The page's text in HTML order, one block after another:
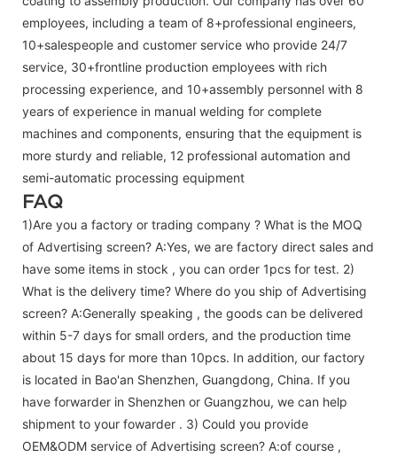
employees, including a team of 8+professional engineers,
10+salespeople and customer service who provide 24/7
service, 30+frontline production employees with rich
processing experience, and 10+assembly personnel with 8
years of experience in manual welding for complete
machines and components, ensuring that the equipment is
more sturdy and reliable, 12 professional automation and
semi-automatic processing equipment
FAQ
1)Are you a factory or trading company ? What is the MOQ
of Advertising screen? A:Yes, we are factory direct sales and
have some items in stock , you can order 1pcs for test. 2)
What is the delivery time? Where do you ship of Advertising
screen? A:Generally speaking , the goods can be delivered
within 5-7 days for small orders, and the production time
about 15 days for more than 10pcs. In addition, our factory
is located in Bao'an Shenzhen, Guangdong, China. If you
have forwarder in Shenzhen or Guangzhou, we can help
shipment to your fowarder . 3) Could you provide
OEM&ODM service of Advertising screen? A:of course ,